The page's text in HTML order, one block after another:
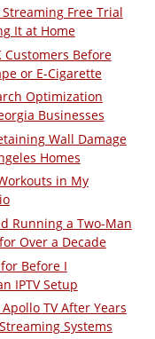
Streaming Free Trial
It at Home
Customers Before
or E-Cigarette
Optimization
Businesses
Wall Damage
Homes
in My
Running a Two-Man
Over a Decade
Before I
IPTV Setup
TV After Years
Systems